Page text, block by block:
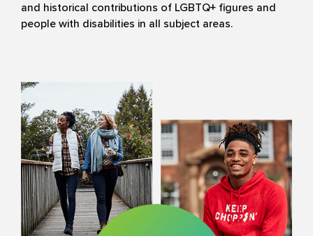
and historical contributions of LGBTQ+ figures and
people with disabilities in all subject areas.